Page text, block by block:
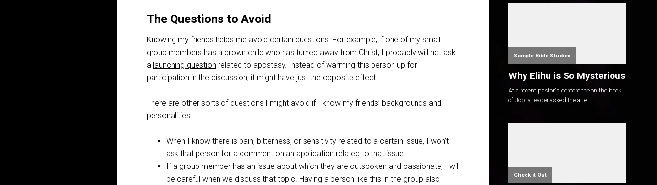
The Questions to Avoid
Knowing my friends helps me avoid certain questions. For example, if one of my small
group members has a grown child who has turned away from Christ, I probably will not ask
a launching question related to apostasy. Instead of warming this person up for
participation in the discussion, it might have just the opposite effect.
There are other sorts of questions I might avoid if I know my friends’ backgrounds and
personalities.
When I know there is pain, bitterness, or sensitivity related to a certain issue, I won’t
ask that person for a comment on an application related to that issue.
If a group member has an issue about which they are outspoken and passionate, I will
be careful when we discuss that topic. Having a person like this in the group also
Sample Bible Studies
Why Elihu is So Mysterious
At a recent pastor's conference on the book
of Job, a leader asked the atte...
Check it Out